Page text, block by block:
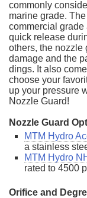
commonly
marine grade.
commercial grade
quick release
others, the nozzle
damage and the
dings. It also
choose your
up your pressure
Nozzle Guard!
Nozzle Guard
MTM Hydro
a stainless
MTM Hydro
rated to 4500
Orifice and